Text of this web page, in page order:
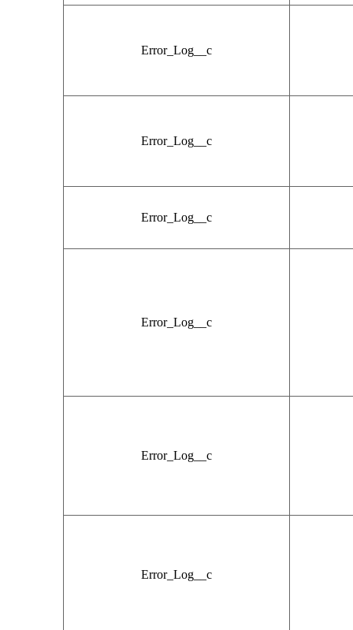
Error_Log__c
Error_Log__c
Error_Log__c
Error_Log__c
Error_Log__c
Error_Log__c